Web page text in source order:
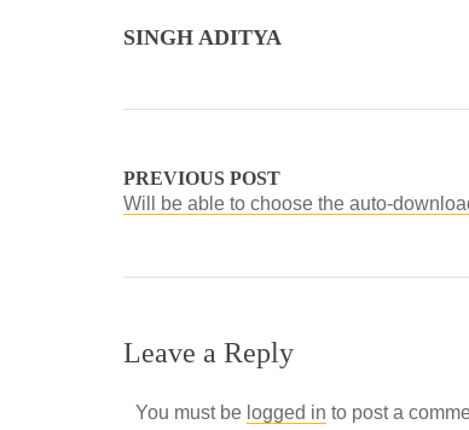
SINGH ADITYA
PREVIOUS POST
Will be able to choose the auto-
Leave a Reply
You must be logged in to post a